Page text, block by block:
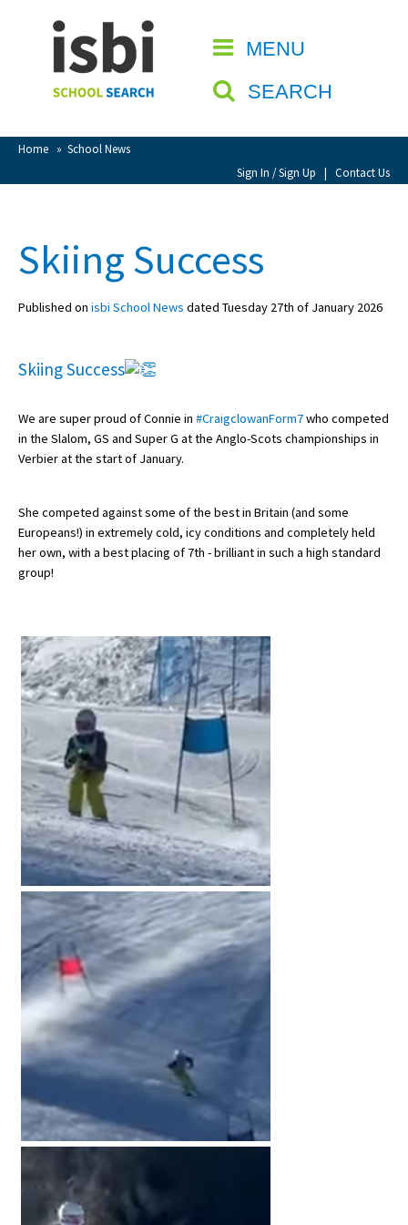
MENU
SEARCH
Home » School News
Sign In / Sign Up | Contact Us
CLOSE
Home
About isbi
Contact Us
View Favourites
Sign Up
School Open Days
Holiday Clubs
UK Best Private Schools
UK Best Boarding Schools
Best International Schools
Independent Schools for Military
Families
Green Schools
Online Schools
American International Schools
Advice and Specialist Areas
School News
School League Tables
School Venues and Facilities for Hire
School Vacancies
Choosing a Private School and more
Qualifications
Visiting Schools
Blogs / Articles
UK Schools
Skiing Success
Published on isbi School News dated Tuesday 27th of January 2026
Skiing Success
We are super proud of Connie in #CraigclowanForm7who competed
in the Slalom, GS and Super G at the Anglo-Scots championships in
Verbier at the start of January.
She competed against some of the best in Britain (and some
Europeans!) in extremely cold, icy conditions and completely held
her own, with a best placing of 7th - brilliant in such a high standard
group!